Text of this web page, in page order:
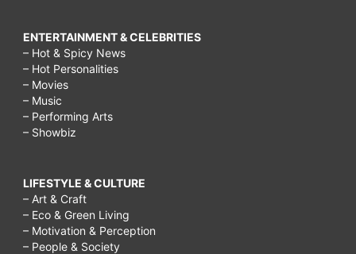
ENTERTAINMENT & CELEBRITIES
– Hot & Spicy News
– Hot Personalities
– Movies
– Music
– Performing Arts
– Showbiz
LIFESTYLE & CULTURE
– Art & Craft
– Eco & Green Living
– Motivation & Perception
– People & Society